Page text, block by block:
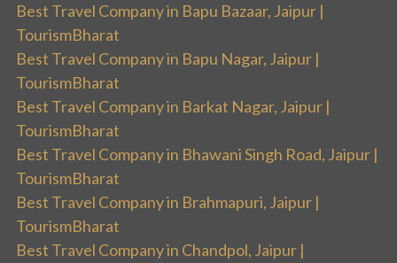
Best Travel Company in Bapu Bazaar, Jaipur |
TourismBharat
Best Travel Company in Bapu Nagar, Jaipur |
TourismBharat
Best Travel Company in Barkat Nagar, Jaipur |
TourismBharat
Best Travel Company in Bhawani Singh Road, Jaipur |
TourismBharat
Best Travel Company in Brahmapuri, Jaipur |
TourismBharat
Best Travel Company in Chandpol, Jaipur |